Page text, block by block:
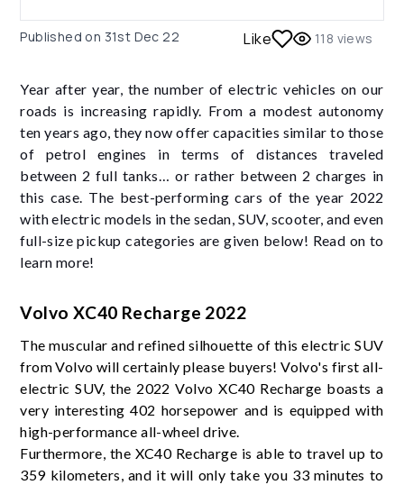
Published on 31st Dec 22 Like 118 views
Year after year, the number of electric vehicles on our
roads is increasing rapidly. From a modest autonomy
ten years ago, they now offer capacities similar to those
of petrol engines in terms of distances traveled
between 2 full tanks… or rather between 2 charges in
this case. The best-performing cars of the year 2022
with electric models in the sedan, SUV, scooter, and even
full-size pickup categories are given below! Read on to
learn more!
Volvo XC40 Recharge 2022
The muscular and refined silhouette of this electric SUV
from Volvo will certainly please buyers! Volvo's first all-
electric SUV, the 2022 Volvo XC40 Recharge boasts a
very interesting 402 horsepower and is equipped with
high-performance all-wheel drive.
Furthermore, the XC40 Recharge is able to travel up to
359 kilometers, and it will only take you 33 minutes to